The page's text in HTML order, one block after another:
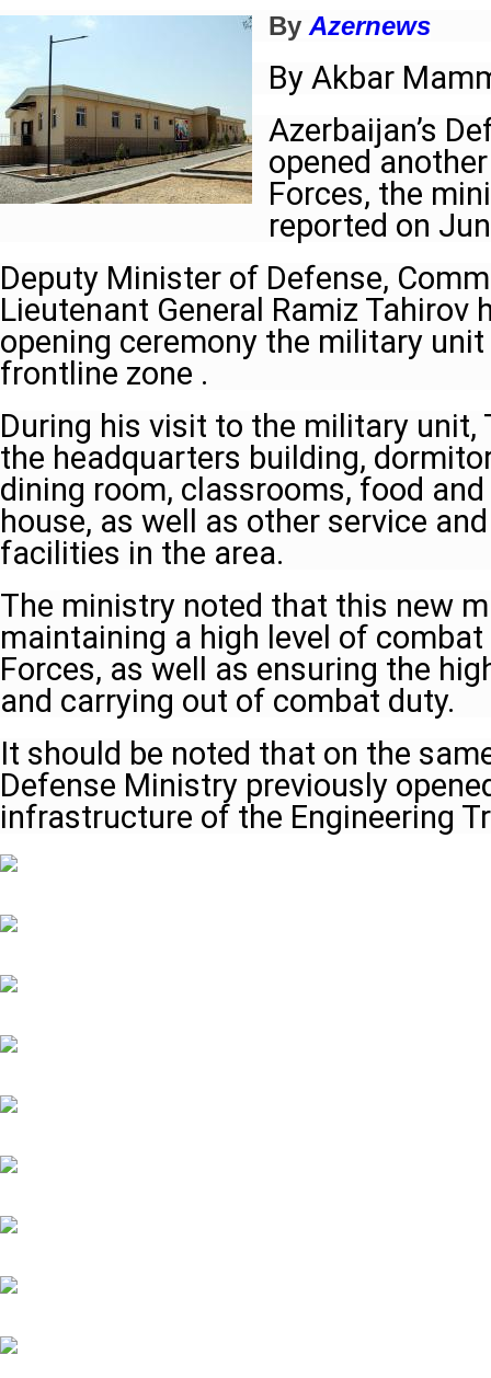
By Azernews
By Akbar
Azerbaijan’s
opened
Forces, the
reported on
Deputy Minister of Defense,
Lieutenant General Ramiz Tahirov
opening ceremony the military
frontline zone .
During his visit to the military unit,
the headquarters building,
dining room, classrooms, food
house, as well as other service
facilities in the area.
The ministry noted that this new
maintaining a high level of
Forces, as well as ensuring the
and carrying out of combat duty.
It should be noted that on the
Defense Ministry previously
infrastructure of the Engineering